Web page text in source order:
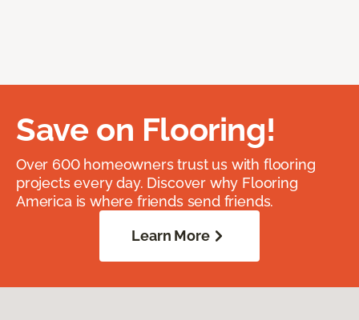
Save on Flooring!
Over 600 homeowners trust us with flooring
projects every day. Discover why Flooring
America is where friends send friends.
Learn More